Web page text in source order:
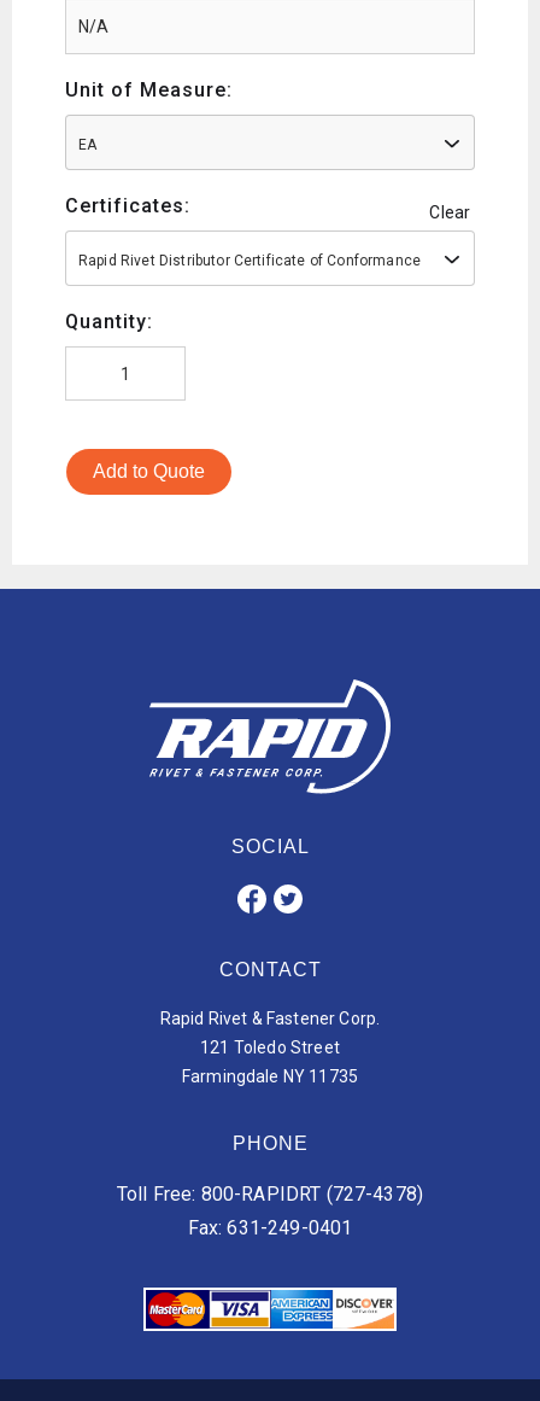
Unit of Measure:
EA
Certificates: Clear
Rapid Rivet Distributor Certificate of Conformance
Quantity:
Add to Quote
SOCIAL
CONTACT
Rapid Rivet & Fastener Corp.
121 Toledo Street
Farmingdale NY 11735
PHONE
Toll Free: 800-RAPIDRT (727-4378)
Fax: 631-249-0401